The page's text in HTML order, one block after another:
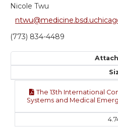
Nicole Twu
(773) 834-4489
The 13th International
Systems and Medical